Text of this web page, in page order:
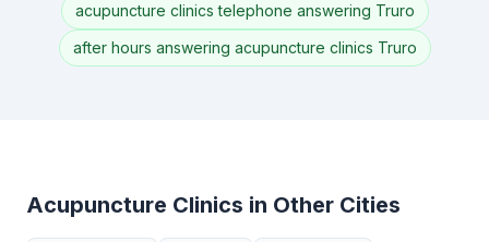
acupuncture clinics telephone answering Truro
after hours answering acupuncture clinics Truro
Acupuncture Clinics in Other Cities